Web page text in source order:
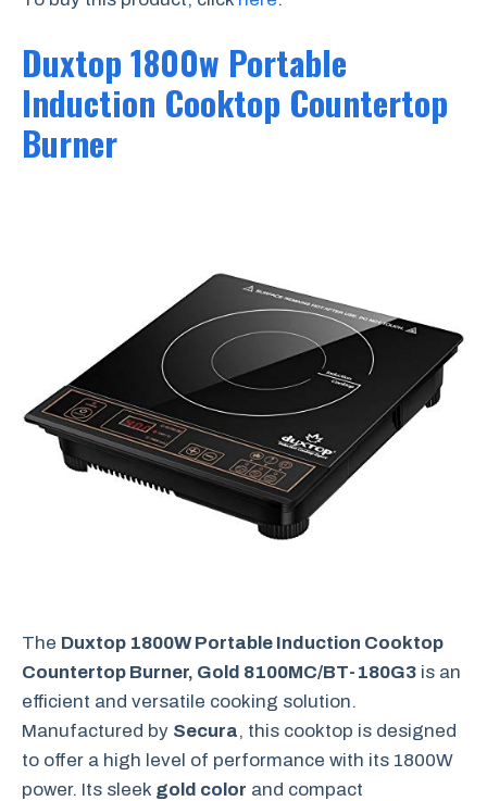
Duxtop 1800w Portable
Induction Cooktop Countertop
Burner
The Duxtop 1800W Portable Induction Cooktop
Countertop Burner, Gold 8100MC/BT-180G3 is an
efficient and versatile cooking solution.
Manufactured by Secura, this cooktop is designed
to offer a high level of performance with its 1800W
power. Its sleek gold color and compact